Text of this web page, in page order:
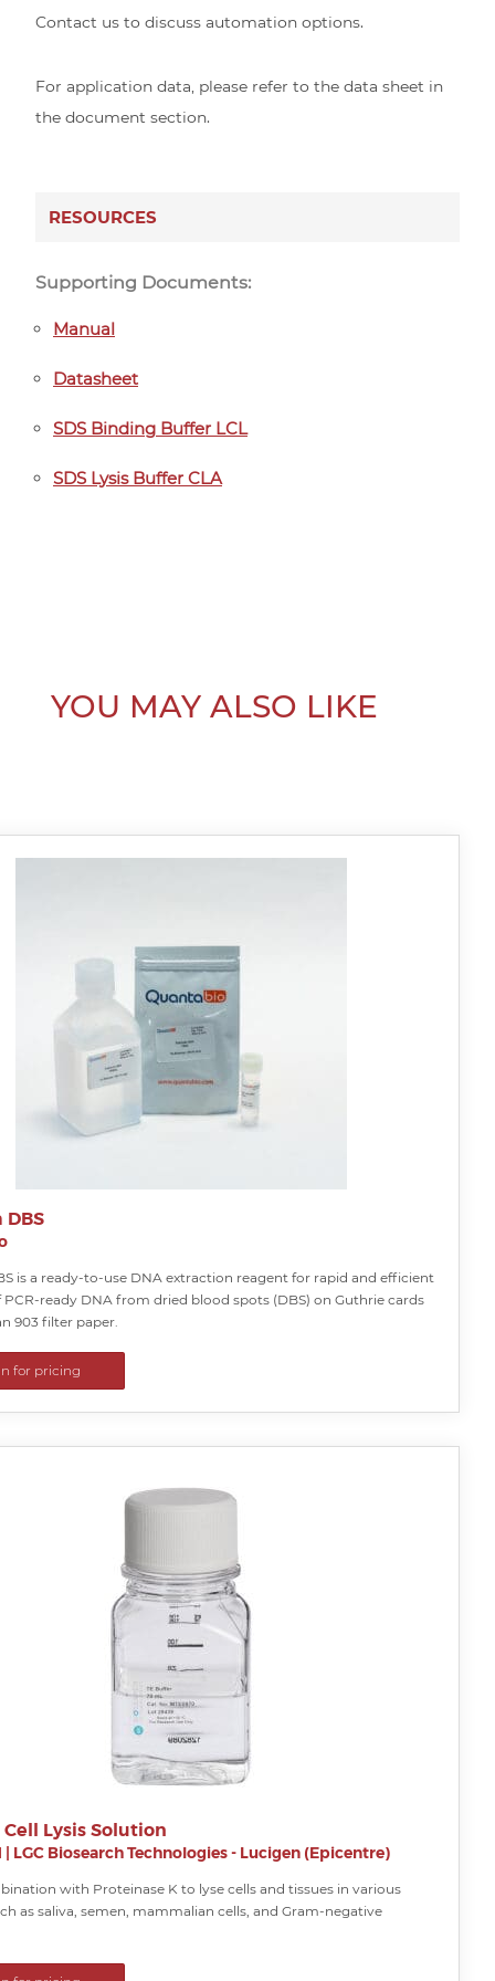
Contact us to discuss automation options.
For application data, please refer to the data sheet in
the document section.
RESOURCES
Supporting Documents:
Manual
Datasheet
SDS Binding Buffer LCL
SDS Lysis Buffer CLA
YOU MAY ALSO LIKE
is a ready-to-use DNA extraction reagent for rapid and efficient
ready DNA from dried blood spots (DBS) on Guthrie cards
903 filter paper.
for pricing
Cell Lysis Solution
| LGC Biosearch Technologies - Lucigen (Epicentre)
with Proteinase K to lyse cells and tissues in various
as saliva, semen, mammalian cells, and Gram-negative